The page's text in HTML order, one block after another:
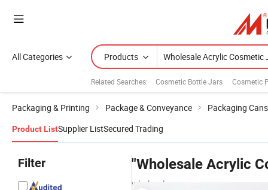
All Categories Products
Related Searches: Cosmetic Bottle Jars Cosmetic
Packaging & Printing Package & Conveyance Packaging
Product ListSupplier ListSecured Trading
Filter "Wholesale Acrylic
wholesalers